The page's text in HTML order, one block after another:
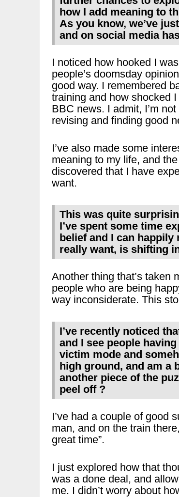
how I add meaning to
As you know, we’ve
and on social media
I noticed how hooked I
people’s doomsday
good way. I remembered
training and how shocked
BBC news. I admit, I’m
revising and finding good
I’ve also made some
meaning to my life, and
discovered that I have
want.
This was quite
I’ve spent some time
belief and I can
really want, is shifting
Another thing that’s taken
people who are being
way inconsiderate. This
I’ve recently noticed
and I see people
victim mode and
high ground, and am a
another piece of the
peel off ?
I’ve had a couple of good
man, and on the train
great time”.
I just explored how that
was a done deal, and
me. I didn’t worry about